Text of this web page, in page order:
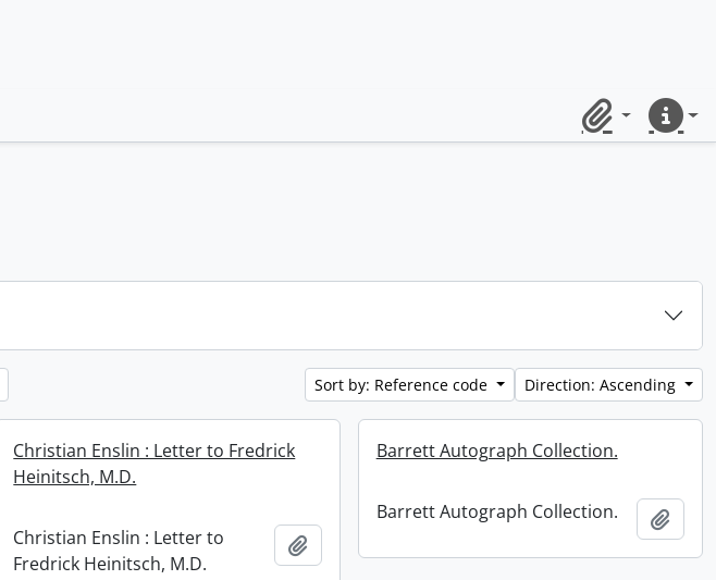
ClipboardQuick
Sort by: Reference code Direction: Ascending
Christian Enslin : Letter to Fredrick
Heinitsch, M.D.
Christian Enslin : Letter to
Fredrick Heinitsch, M.D.
Add to clipboard
Barrett Autograph Collection.
Barrett Autograph Collection. Add